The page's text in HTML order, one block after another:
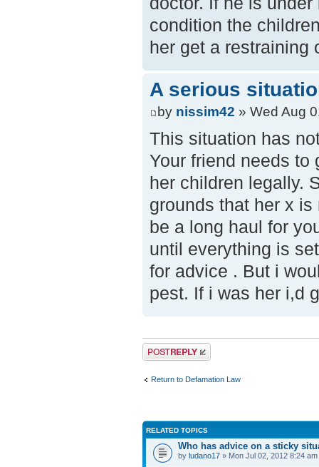
condition the
her get a restraining
A serious
by nissim42 » Wed Aug
This situation has
Your friend needs to
her children legally.
grounds that her x
be a long haul for
until everything is
for advice . But i
pest. If i was her i,d
Post a reply
Return to Defamation Law
RELATED TOPICS
Who has advice on a sticky
by ludano17 » Mon Jul 02, 2012 8:24 am